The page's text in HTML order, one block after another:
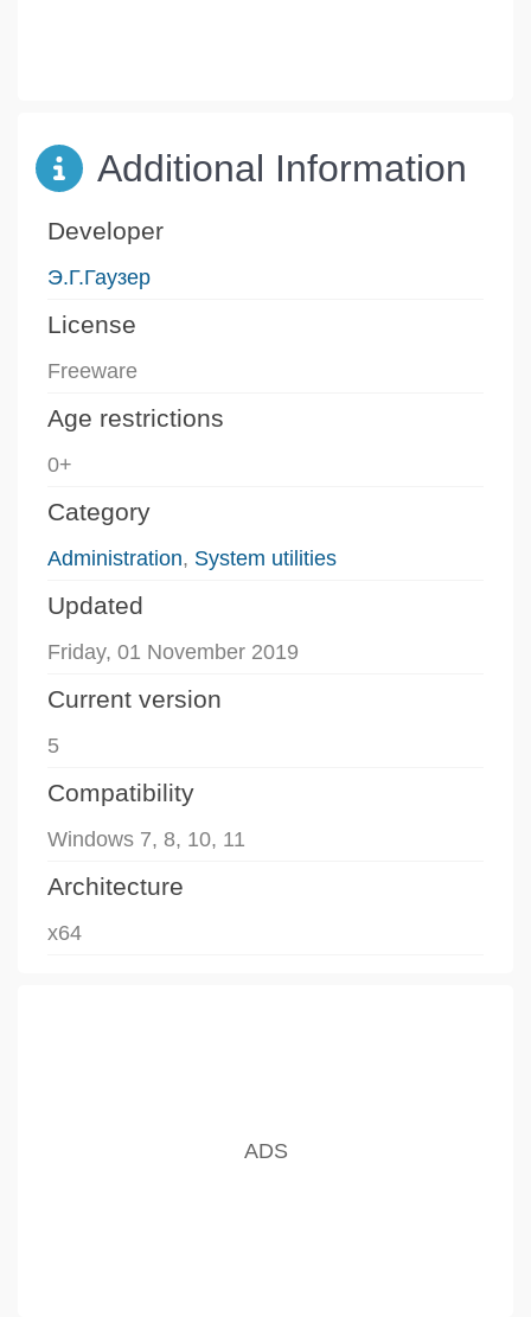
Additional Information
Developer
Э.Г.Гаузер
License
Freeware
Age restrictions
0+
Category
Administration, System utilities
Updated
Friday, 01 November 2019
Current version
5
Compatibility
Windows 7, 8, 10, 11
Architecture
x64